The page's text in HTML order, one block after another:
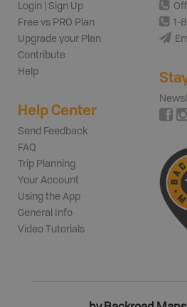
Login | Sign Up
Free vs PRO Plan
Upgrade your Plan
Contribute
Help
Help Center
Send Feedback
FAQ
Trip Planning
Your Account
Using the App
General Info
Video Tutorials
1-